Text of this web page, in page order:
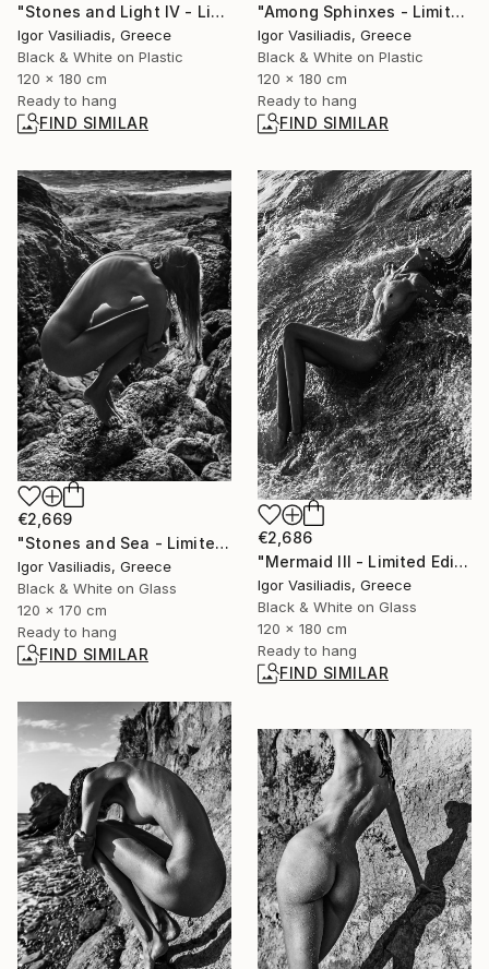
"Stones and Light IV - Limited Edition of 30" Photograph
Igor Vasiliadis, Greece
Black & White on Plastic
120 x 180 cm
Ready to hang
FIND SIMILAR
"Among Sphinxes - Limited Edition of 30" Photograph
Igor Vasiliadis, Greece
Black & White on Plastic
120 x 180 cm
Ready to hang
FIND SIMILAR
€2,669
"Stones and Sea - Limited Edition of 30" Photograph
Igor Vasiliadis, Greece
Black & White on Glass
120 x 170 cm
Ready to hang
FIND SIMILAR
€2,686
"Mermaid III - Limited Edition of 30" Photograph
Igor Vasiliadis, Greece
Black & White on Glass
120 x 180 cm
Ready to hang
FIND SIMILAR